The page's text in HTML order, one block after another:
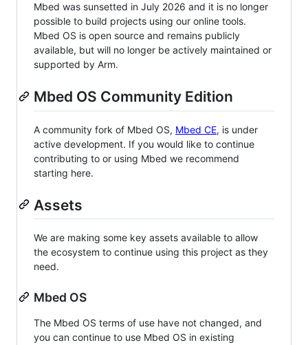
Mbed was sunsetted in July 2026 and it is no longer
possible to build projects using our online tools.
Mbed OS is open source and remains publicly
available, but will no longer be actively maintained or
supported by Arm.
Mbed OS Community Edition
A community fork of Mbed OS, Mbed CE, is under
active development. If you would like to continue
contributing to or using Mbed we recommend
starting here.
Assets
We are making some key assets available to allow
the ecosystem to continue using this project as they
need.
Mbed OS
The Mbed OS terms of use have not changed, and
you can continue to use Mbed OS in existing